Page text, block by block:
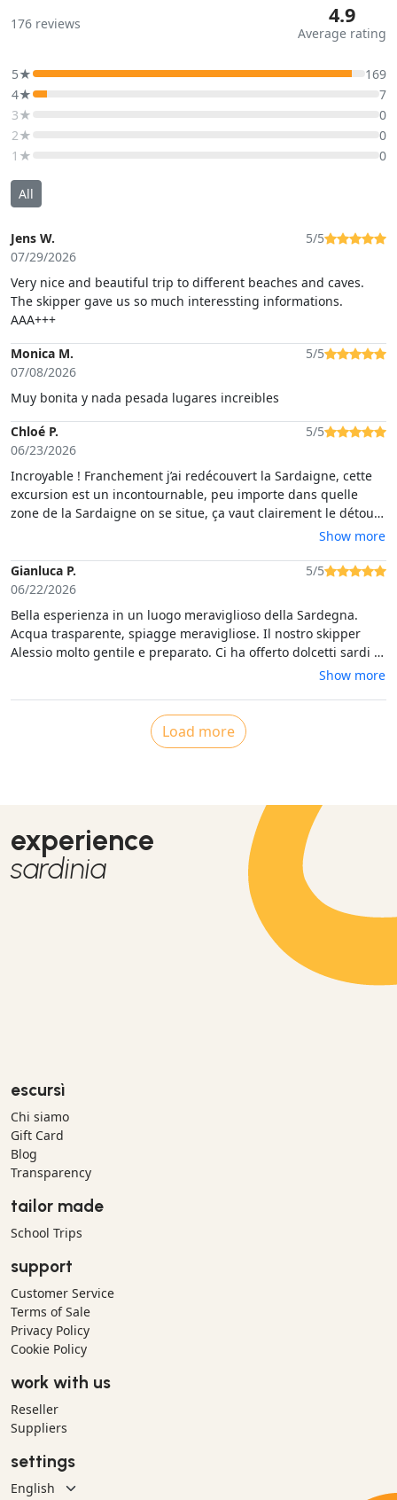
176 reviews 4.9
Average rating
5★
169
4★
7
3★
0
2★
0
1★
0
All
Jens W.
07/29/2026
5/5
Very nice and beautiful trip to different beaches and caves.
The skipper gave us so much interessting informations.
AAA+++
Monica M.
07/08/2026
5/5
Muy bonita y nada pesada lugares increibles
Chloé P.
06/23/2026
5/5
Incroyable ! Franchement j’ai redécouvert la Sardaigne, cette
excursion est un incontournable, peu importe dans quelle
zone de la Sardaigne on se situe, ça vaut clairement le détour.
Impressionnant. Magnifique. On en a eu plein les yeux ! Et
infiniment.
Show more
Gianluca P.
06/22/2026
5/5
Bella esperienza in un luogo meraviglioso della Sardegna.
Acqua trasparente, spiagge meravigliose. Il nostro skipper
Alessio molto gentile e preparato. Ci ha offerto dolcetti sardi e
Show more
Load more
experience
sardinia
escursì
Chi siamo
Gift Card
Blog
Transparency
tailor made
School Trips
support
Customer Service
Terms of Sale
Privacy Policy
Cookie Policy
work with us
Reseller
Suppliers
settings